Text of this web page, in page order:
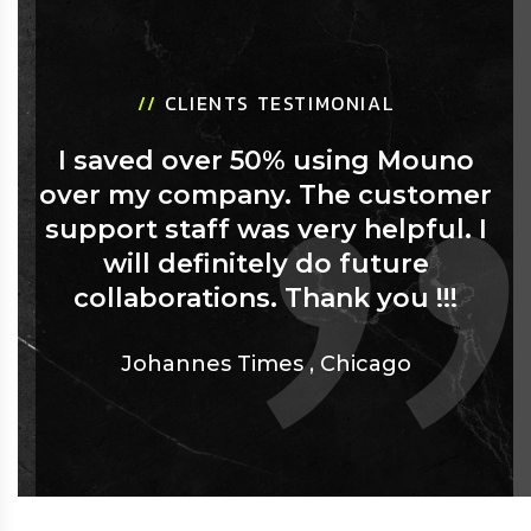
// CLIENTS TESTIMONIAL
I saved over 50% using Mouno
over my company. The customer
support staff was very helpful. I
will definitely do future
collaborations. Thank you !!!
Johannes Times , Chicago